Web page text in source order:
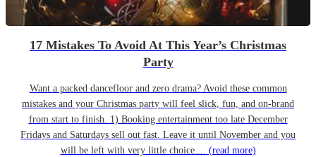
17 Mistakes To Avoid At This Year’s Christmas
Party
Want a packed dancefloor and zero drama? Avoid these common
mistakes and your Christmas party will feel slick, fun, and on-brand
from start to finish. 1) Booking entertainment too late December
Fridays and Saturdays sell out fast. Leave it until November and you
will be left with very little choice.... (read more)